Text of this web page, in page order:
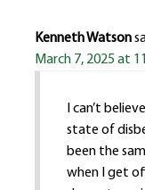
Kenneth Watson
March 7, 2025 at
I can’t
state of
been the
when I get